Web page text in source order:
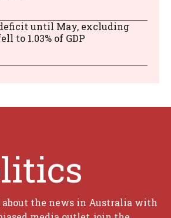
deficit until May, excluding
to 1.03% of GDP
the news in Australia with